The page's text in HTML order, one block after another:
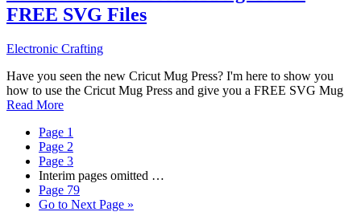
FREE SVG Files
Electronic Crafting
Have you seen the new Cricut Mug Press? I'm here to show you
how to use the Cricut Mug Press and give you a FREE SVG Mug
Read More
Page 1
Page 2
Page 3
Interim pages omitted …
Page 79
Go to Next Page »